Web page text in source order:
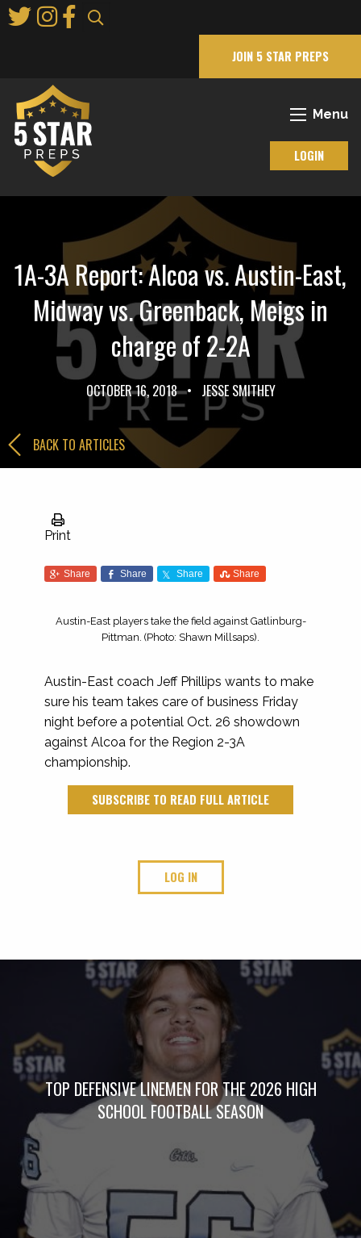
to
JOIN 5 STAR PREPS
Menu
LOGIN
1A-3A Report: Alcoa vs. Austin-East,
Midway vs. Greenback, Meigs in
charge of 2-2A
OCTOBER 16, 2018 • JESSE SMITHEY
BACK TO ARTICLES
Print
Share Share Share Share
Austin-East players take the field against Gatlinburg-
Pittman. (Photo: Shawn Millsaps).
Austin-East coach Jeff Phillips wants to make
sure his team takes care of business Friday
night before a potential Oct. 26 showdown
against Alcoa for the Region 2-3A
championship.
SUBSCRIBE TO READ FULL ARTICLE
LOG IN
TOP DEFENSIVE LINEMEN FOR THE 2026 HIGH
SCHOOL FOOTBALL SEASON